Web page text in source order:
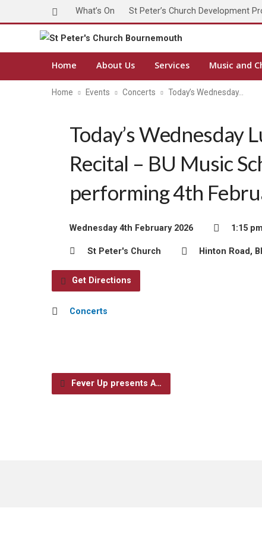
What’s On St Peter’s Church Development
Home About Us Services Music and
Home Events Concerts Today’s Wednesday…
Today’s Wednesday
Recital – BU Music
performing 4th
Wednesday 4th February 2026 1:15
St Peter's Church Hinton Road,
Get Directions
Concerts
Fever Up presents A…